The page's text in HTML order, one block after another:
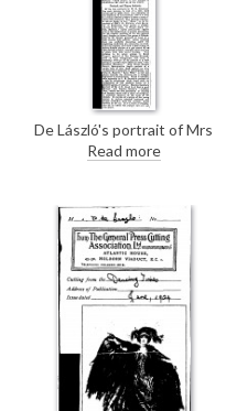
De László's portrait of Mrs
Blackie [13269], with its "superb
skill" and "refined
portraiture in the collection"
(text is the same as DLA095-
0098, Glasgow Evening Times,
14 May 1924)
Read more